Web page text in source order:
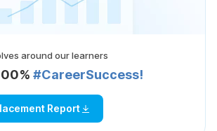
around our learners
#CareerSuccess!
Report